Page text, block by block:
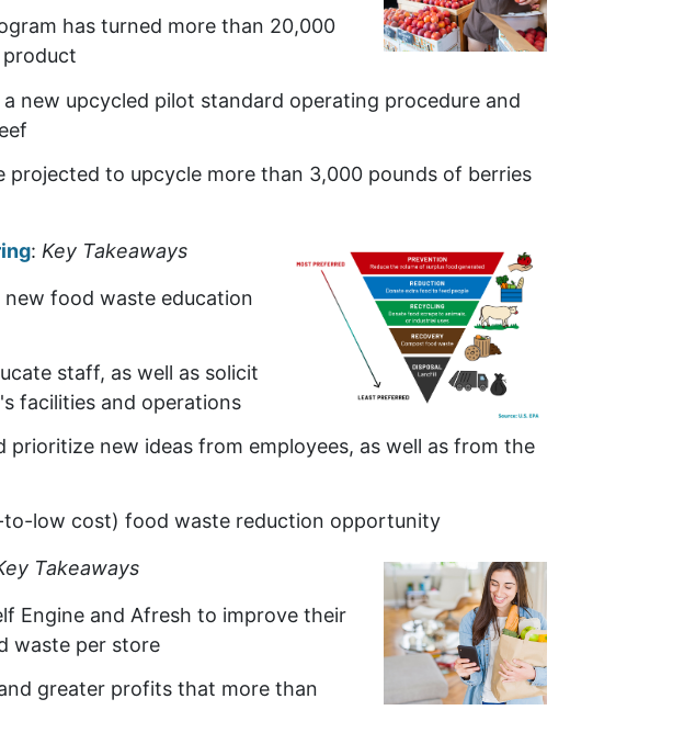
has turned more than 20,000
product
new upcycled pilot standard operating procedure and
to upcycle more than 3,000 pounds of berries
: Key Takeaways
food waste education
staff, as well as solicit
facilities and operations
new ideas from employees, as well as from the
low cost) food waste reduction opportunity
Takeaways
Engine and Afresh to improve their
waste per store
greater profits that more than